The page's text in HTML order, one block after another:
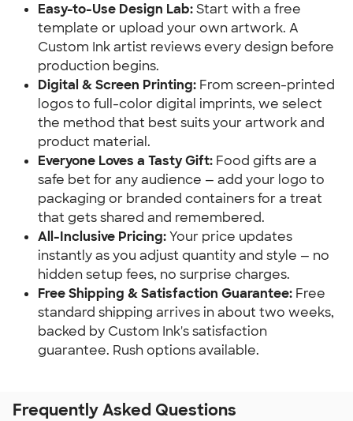
Easy-to-Use Design Lab:Start with a free
template or upload your own artwork. A
Custom Ink artist reviews every design before
production begins.
Digital & Screen Printing: From screen-printed
logos to full-color digital imprints, we select
the method that best suits your artwork and
product material.
Everyone Loves a Tasty Gift: Food gifts are a
safe bet for any audience — add your logo to
packaging or branded containers for a treat
that gets shared and remembered.
All-Inclusive Pricing:Your price updates
instantly as you adjust quantity and style — no
hidden setup fees, no surprise charges.
Free Shipping & Satisfaction Guarantee: Free
standard shipping arrives in about two weeks,
backed by Custom Ink's satisfaction
guarantee. Rush options available.
Frequently Asked Questions